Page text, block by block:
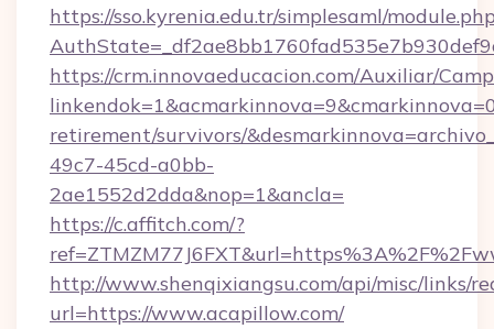
https://sso.kyrenia.edu.tr/simplesaml/
https://crm.innovaeducacion.com/Auxiliar/
retirement/survivors/
49c7-45cd-a0bb-
2ae1552d2dda&nop=1&ancla=
https://c.affitch.com/?
http://www.shenqixiangsu.com/api/misc/links/
url=https://www.acapillow.com/